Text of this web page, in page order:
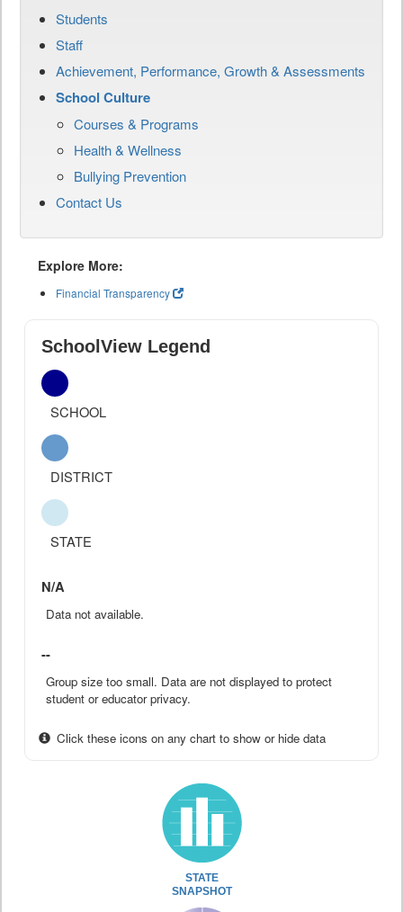
Students
Staff
Achievement, Performance, Growth & Assessments
School Culture
Courses & Programs
Health & Wellness
Bullying Prevention
Contact Us
Explore More:
Financial Transparency
SchoolView Legend
SCHOOL
DISTRICT
STATE
N/A
Data not available.
--
Group size too small. Data are not displayed to protect
student or educator privacy.
Click these icons on any chart to show or hide data
STATE
SNAPSHOT